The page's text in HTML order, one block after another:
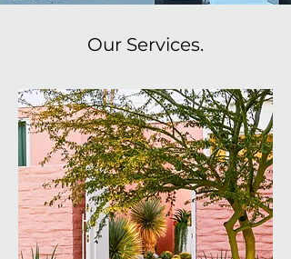
Our Services.